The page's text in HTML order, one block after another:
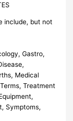
include, but not
Gastro,
Medical
Treatment
Symptoms,